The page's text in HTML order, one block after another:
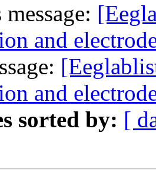
and
and
sorted by: [